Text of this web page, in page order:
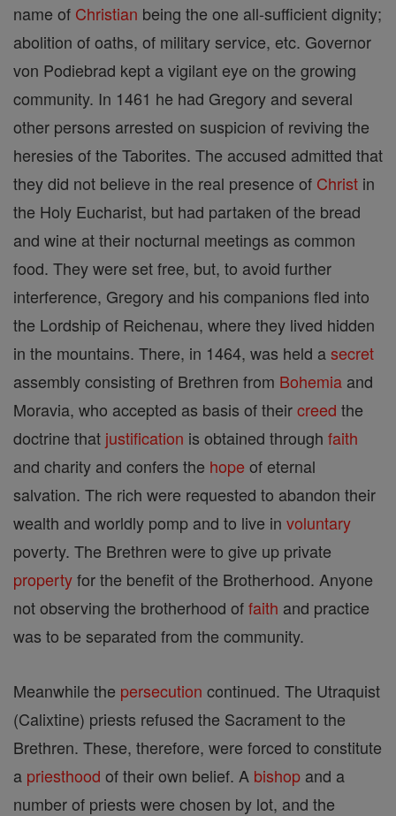
name of Christian being the one all-sufficient dignity;
abolition of oaths, of military service, etc. Governor
von Podiebrad kept a vigilant eye on the growing
community. In 1461 he had Gregory and several
other persons arrested on suspicion of reviving the
heresies of the Taborites. The accused admitted that
they did not believe in the real presence of Christ in
the Holy Eucharist, but had partaken of the bread
and wine at their nocturnal meetings as common
food. They were set free, but, to avoid further
interference, Gregory and his companions fled into
the Lordship of Reichenau, where they lived hidden
in the mountains. There, in 1464, was held asecret
assembly consisting of Brethren from Bohemia and
Moravia, who accepted as basis of theircreed the
doctrine that justification is obtained through faith
and charity and confers the hope of eternal
salvation. The rich were requested to abandon their
wealth and worldly pomp and to live in voluntary
poverty. The Brethren were to give up private
propertyfor the benefit of the Brotherhood. Anyone
not observing the brotherhood offaith and practice
was to be separated from the community.
Meanwhile the persecution continued. The Utraquist
(Calixtine) priests refused the Sacrament to the
Brethren. These, therefore, were forced to constitute
a priesthood of their own belief. A bishop and a
number of priests were chosen by lot, and the